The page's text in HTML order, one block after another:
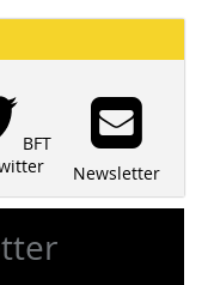
BFT
Newsletter